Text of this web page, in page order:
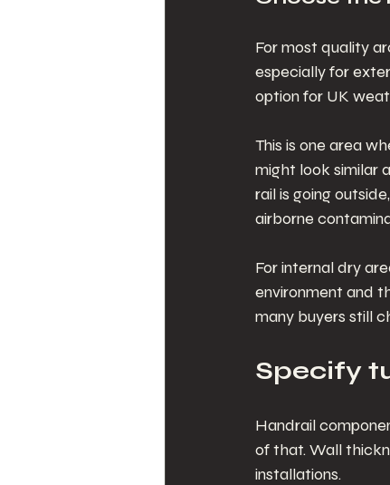
For most quality
especially for
option for UK
This is one area
might look similar
rail is going
airborne
For internal dry
environment and
many buyers still
Specify
Handrail
of that. Wall
installations.